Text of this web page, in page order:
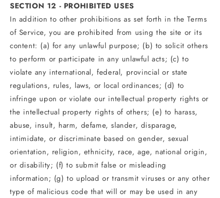
SECTION 12 - PROHIBITED USES
In addition to other prohibitions as set forth in the Terms
of Service, you are prohibited from using the site or its
content: (a) for any unlawful purpose; (b) to solicit others
to perform or participate in any unlawful acts; (c) to
violate any international, federal, provincial or state
regulations, rules, laws, or local ordinances; (d) to
infringe upon or violate our intellectual property rights or
the intellectual property rights of others; (e) to harass,
abuse, insult, harm, defame, slander, disparage,
intimidate, or discriminate based on gender, sexual
orientation, religion, ethnicity, race, age, national origin,
or disability; (f) to submit false or misleading
information; (g) to upload or transmit viruses or any other
type of malicious code that will or may be used in any